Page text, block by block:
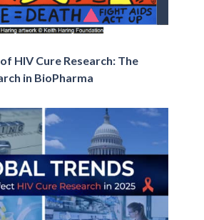
HIV Cure Research: The
in BioPharma